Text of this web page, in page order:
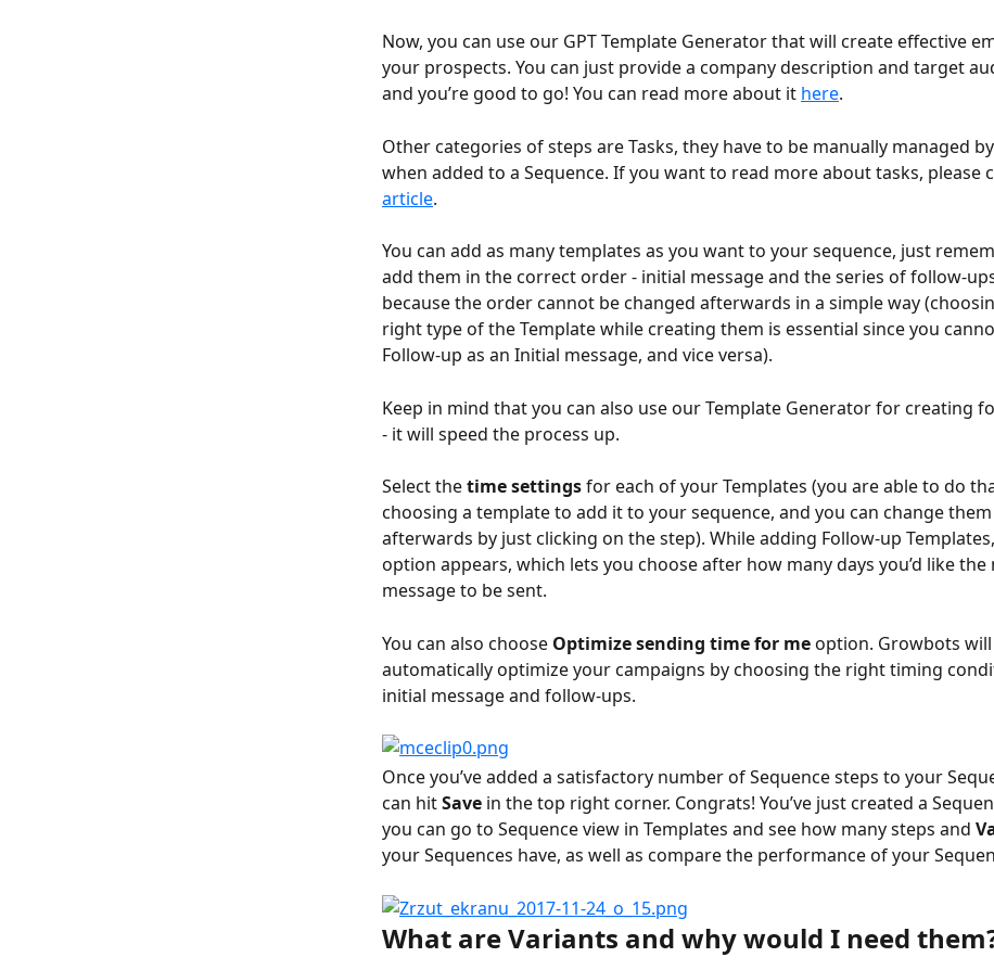
Now, you can use our GPT Template Generator that will create effective
your prospects. You can just provide a company description and target
and you’re good to go! You can read more about it here.
Other categories of steps are Tasks, they have to be manually managed
when added to a Sequence. If you want to read more about tasks, please
article.
You can add as many templates as you want to your sequence, just
add them in the correct order - initial message and the series of follow-
because the order cannot be changed afterwards in a simple way
right type of the Template while creating them is essential since you
Follow-up as an Initial message, and vice versa).
Keep in mind that you can also use our Template Generator for creating
- it will speed the process up.
Select the time settings for each of your Templates (you are able to do
choosing a template to add it to your sequence, and you can change them
afterwards by just clicking on the step). While adding Follow-up
option appears, which lets you choose after how many days you’d like the
message to be sent.
You can also choose Optimize sending time for me option. Growbots
automatically optimize your campaigns by choosing the right timing
initial message and follow-ups.
Once you’ve added a satisfactory number of Sequence steps to your
can hit Save in the top right corner. Congrats! You’ve just created a
you can go to Sequence view in Templates and see how many steps and
your Sequences have, as well as compare the performance of your
What are Variants and why would I need